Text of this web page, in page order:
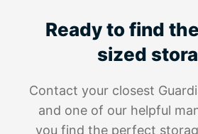
Ready to find
sized
Contact your closest
and one of our helpful
you find the perfect